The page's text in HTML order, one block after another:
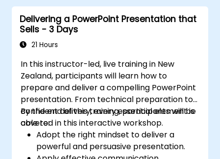
Delivering a PowerPoint Presentation that
Sells - 3 Days
21 Hours
In this instructor-led, live training in New
Zealand, participants will learn how to
prepare and deliver a compelling PowerPoint
presentation. From technical preparation to
confident delivery, every essential element is
covered in this interactive workshop.
By the end of this training, participants will be
able to:
Adopt the right mindset to deliver a
powerful and persuasive presentation.